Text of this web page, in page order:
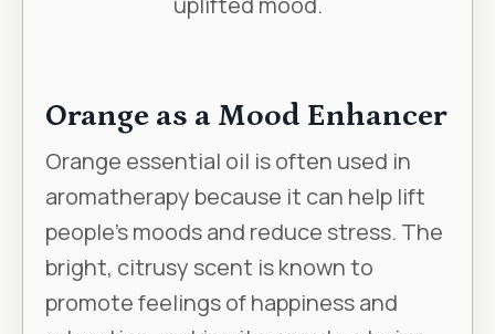
Orange as a Mood Enhancer
Orange essential oil is often used in
aromatherapy because it can help lift
people’s moods and reduce stress. The
bright, citrusy scent is known to
promote feelings of happiness and